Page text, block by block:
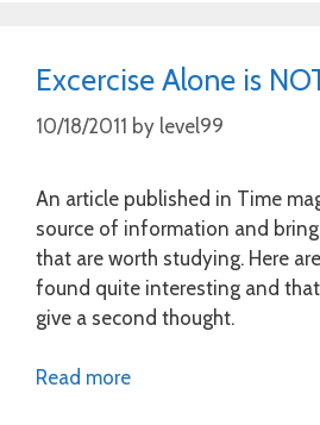
Excercise Alone is
10/18/2011 by level99
An article published in Time
source of information and
that are worth studying. Here
found quite interesting and
give a second thought.
Read more